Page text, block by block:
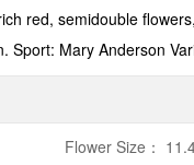
red, semidouble
Sport: Mary Anderson
Flower Size ：